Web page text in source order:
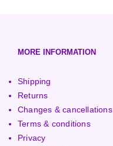
MORE INFORMATION
Shipping
Returns
Changes & cancellations
Terms & conditions
Privacy